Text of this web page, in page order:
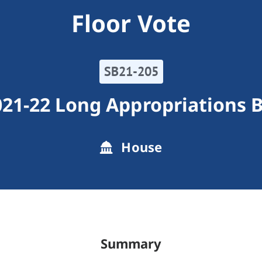
Floor Vote
SB21-205
22 Long Appropriations
House
Summary